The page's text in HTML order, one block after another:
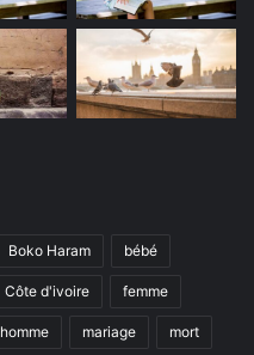
Boko Haram bébé
Côte d'ivoire femme
homme mariage mort